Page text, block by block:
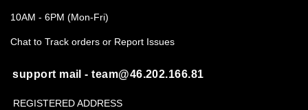
10AM - 6PM (Mon-Fri)
Chat to Track orders or Report Issues
support mail - team@46.202.166.81
REGISTERED ADDRESS